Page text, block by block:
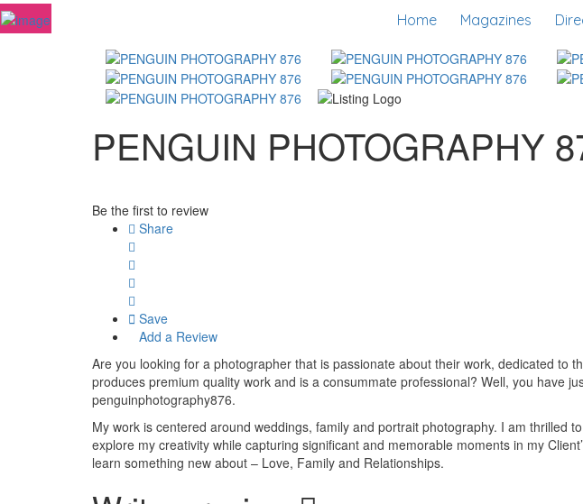
Home
Magazines
PENGUIN PHOTOGRAPHY
Be the first to review
Share
Save
Add a Review
Are you looking for a photographer that is passionate about their work, dedicated to
produces premium quality work and is a consummate professional? Well, you have
penguinphotography876.
My work is centered around weddings, family and portrait photography. I am thrilled
explore my creativity while capturing significant and memorable moments in my
learn something new about – Love, Family and Relationships.